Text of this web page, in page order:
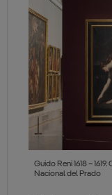
Guido Reni 1618 –
Nacional del Prado